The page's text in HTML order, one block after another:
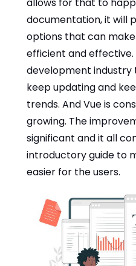
documentation, it will
options that can
efficient and
development industry
keep updating and
trends. And Vue is
growing. The
significant and it all
introductory guide to
easier for the users.